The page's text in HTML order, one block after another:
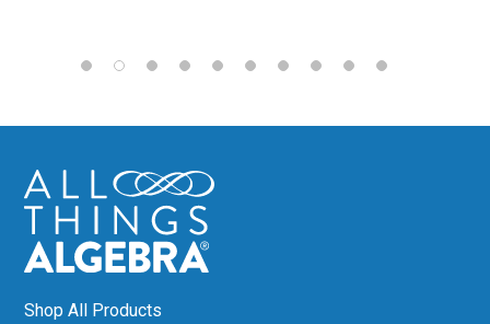
Shop All Products